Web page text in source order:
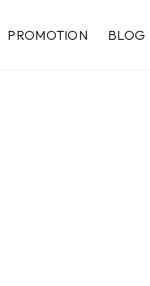
PROMOTION BLOG